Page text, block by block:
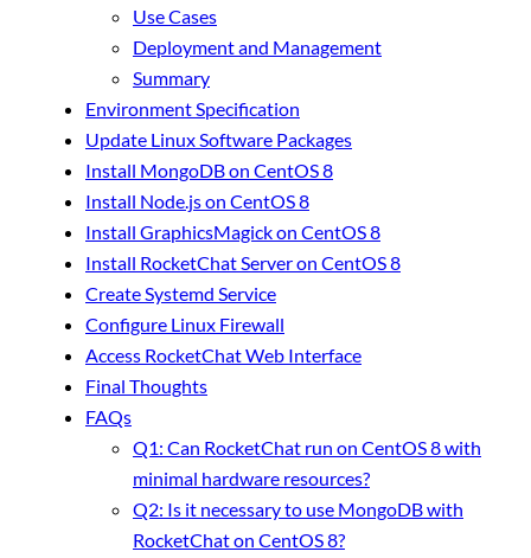
Use Cases
Deployment and Management
Summary
Environment Specification
Update Linux Software Packages
Install MongoDB on CentOS 8
Install Node.js on CentOS 8
Install GraphicsMagick on CentOS 8
Install RocketChat Server on CentOS 8
Create Systemd Service
Configure Linux Firewall
Access RocketChat Web Interface
Final Thoughts
FAQs
Q1: Can RocketChat run on CentOS 8 with
minimal hardware resources?
Q2: Is it necessary to use MongoDB with
RocketChat on CentOS 8?